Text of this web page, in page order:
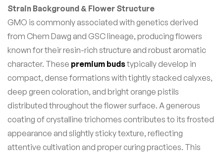
Strain Background & Flower Structure
GMO is commonly associated with genetics derived
from Chem Dawg and GSC lineage, producing flowers
known for their resin-rich structure and robust aromatic
character. These premium budstypically develop in
compact, dense formations with tightly stacked calyxes,
deep green coloration, and bright orange pistils
distributed throughout the flower surface. A generous
coating of crystalline trichomes contributes to its frosted
appearance and slightly sticky texture, reflecting
attentive cultivation and proper curing practices. This